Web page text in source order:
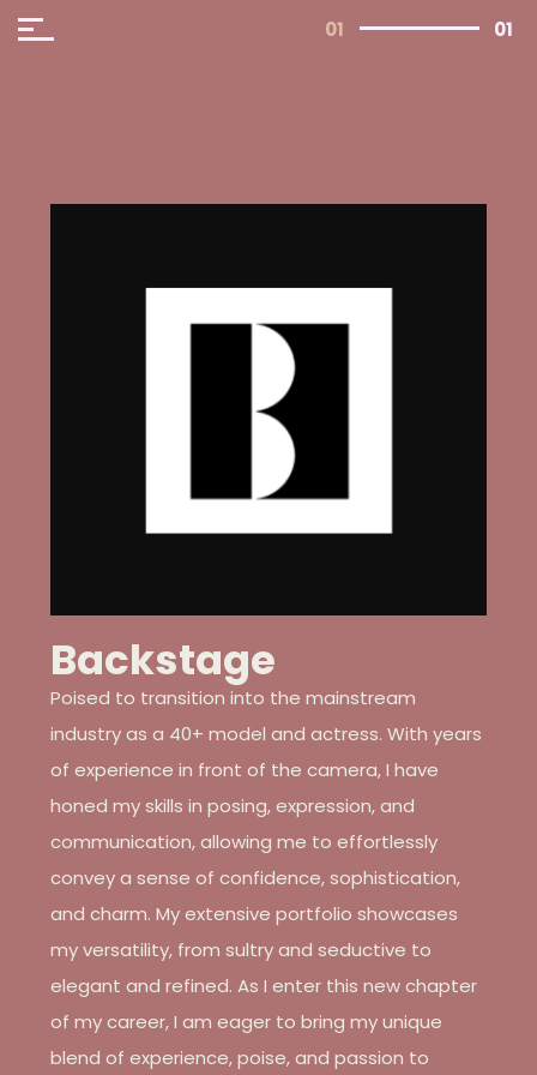
01 01
Backstage
Poised to transition into the mainstream
industry as a 40+ model and actress. With years
of experience in front of the camera, I have
honed my skills in posing, expression, and
communication, allowing me to effortlessly
convey a sense of confidence, sophistication,
and charm. My extensive portfolio showcases
my versatility, from sultry and seductive to
elegant and refined. As I enter this new chapter
of my career, I am eager to bring my unique
blend of experience, poise, and passion to